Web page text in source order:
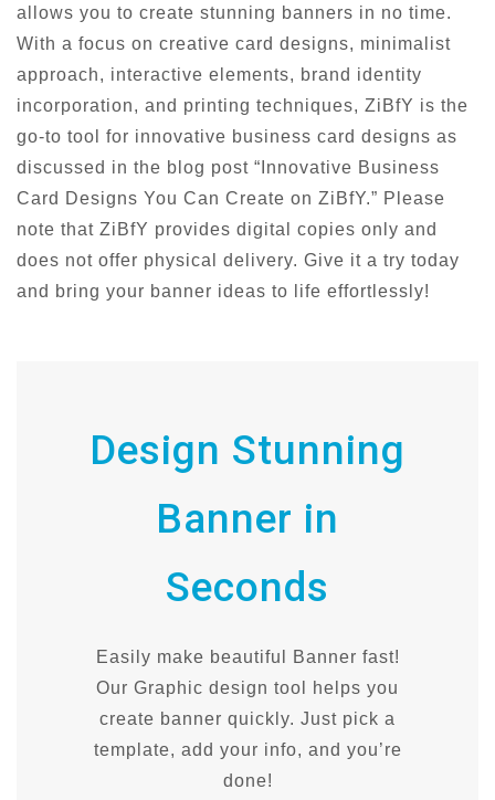
allows you to create stunning banners in no time.
With a focus on creative card designs, minimalist
approach, interactive elements, brand identity
incorporation, and printing techniques, ZiBfY is the
go-to tool for innovative business card designs as
discussed in the blog post “Innovative Business
Card Designs You Can Create on ZiBfY.” Please
note that ZiBfY provides digital copies only and
does not offer physical delivery. Give it a try today
and bring your banner ideas to life effortlessly!
Design Stunning
Banner in
Seconds
Easily make beautiful Banner fast!
Our Graphic design tool helps you
create banner quickly. Just pick a
template, add your info, and you’re
done!